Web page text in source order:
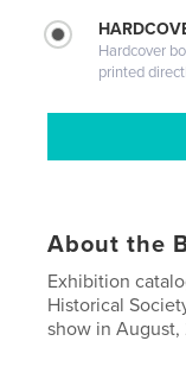
Hardcover
printed
About the
Exhibition
Historical
show in August,